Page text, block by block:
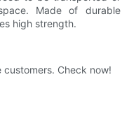
Made of durable
high strength.
Check now!